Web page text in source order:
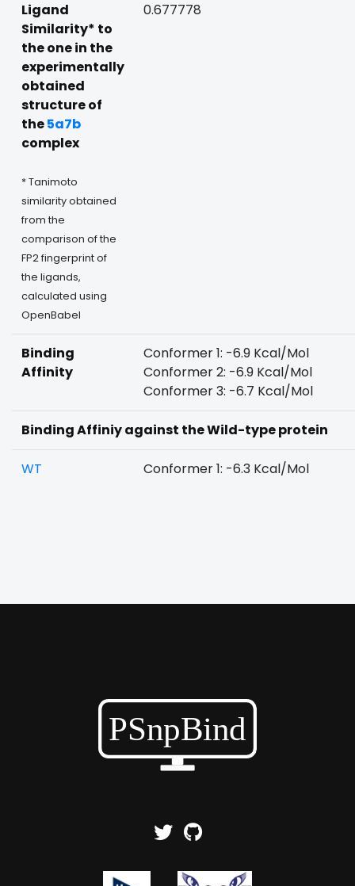
Ligand
Similarity* to
the one in the
experimentally
obtained
structure of
the5a7b
complex
* Tanimoto
similarity obtained
from the
comparison of the
FP2 fingerprint of
the ligands,
calculated using
OpenBabel
0.677778
Binding
Affinity
Conformer 1: -6.9 Kcal/Mol
Conformer 2: -6.9 Kcal/Mol
Conformer 3: -6.7 Kcal/Mol
Binding Affiniy against the Wild-type protein
WT Conformer 1: -6.3 Kcal/Mol